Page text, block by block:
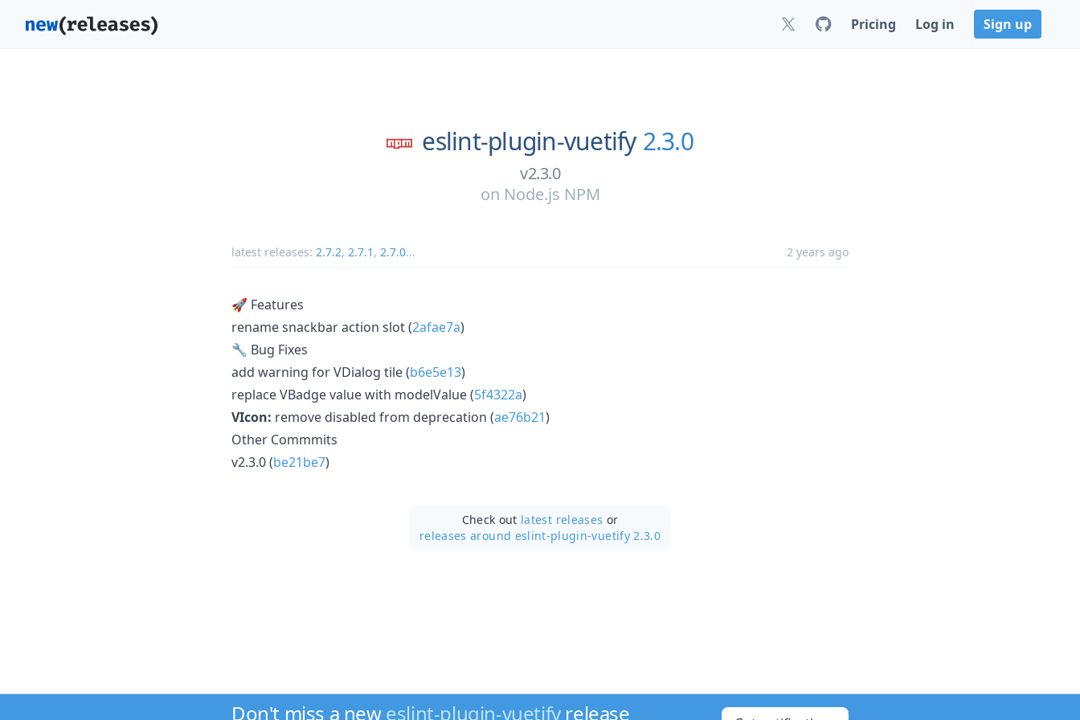
Pricing Log in Sign up
eslint-plugin-vuetify 2.3.0
v2.3.0
on Node.js NPM
latest releases: 2.7.2, 2.7.1 , 2.7.0... 2 years ago
🚀 Features
rename snackbar action slot (2afae7a)
🔧 Bug Fixes
add warning for VDialog tile (b6e5e13)
replace VBadge value with modelValue (5f4322a)
VIcon: remove disabled from deprecation (ae76b21)
Other Commmits
v2.3.0 (be21be7)
Check out latest releases or
releases around eslint-plugin-vuetify 2.3.0
Don't miss a neweslint-plugin-vuetifyrelease